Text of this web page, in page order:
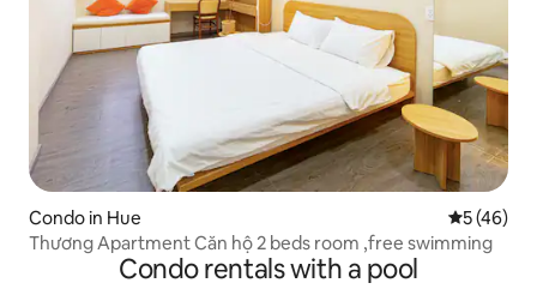
Condo in Hue 5 out of 5
5 (46)
Thương Apartment Căn hộ 2 beds room ,free swimming
Condo rentals with a pool